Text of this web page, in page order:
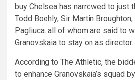
buy Chelsea has narrowed to just
Todd Boehly, Sir Martin Broughton,
Pagliuca, all of whom are said to
Granovskaia to stay on as director.
According to The Athletic, the
to enhance Granovskaia’s squad